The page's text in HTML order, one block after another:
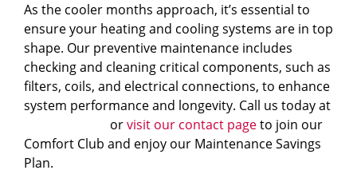
As the cooler months approach, it’s essential to
ensure your heating and cooling systems are in top
shape. Our preventive maintenance includes
checking and cleaning critical components, such as
filters, coils, and electrical connections, to enhance
system performance and longevity. Call us today at
orvisit our contact pageto join our
Comfort Club and enjoy our Maintenance Savings
Plan.